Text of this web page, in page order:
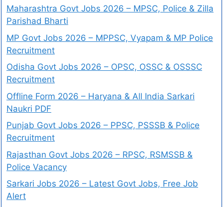
Maharashtra Govt Jobs 2026 – MPSC, Police & Zilla
Parishad Bharti
MP Govt Jobs 2026 – MPPSC, Vyapam & MP Police
Recruitment
Odisha Govt Jobs 2026 – OPSC, OSSC & OSSSC
Recruitment
Offline Form 2026 – Haryana & All India Sarkari
Naukri PDF
Punjab Govt Jobs 2026 – PPSC, PSSSB & Police
Recruitment
Rajasthan Govt Jobs 2026 – RPSC, RSMSSB &
Police Vacancy
Sarkari Jobs 2026 – Latest Govt Jobs, Free Job
Alert